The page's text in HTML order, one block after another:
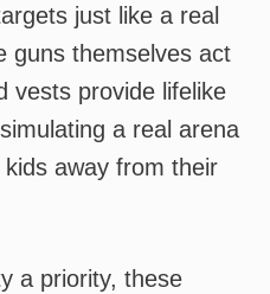
just like a real
guns themselves act
vests provide lifelike
a real arena
kids away from their
a priority, these